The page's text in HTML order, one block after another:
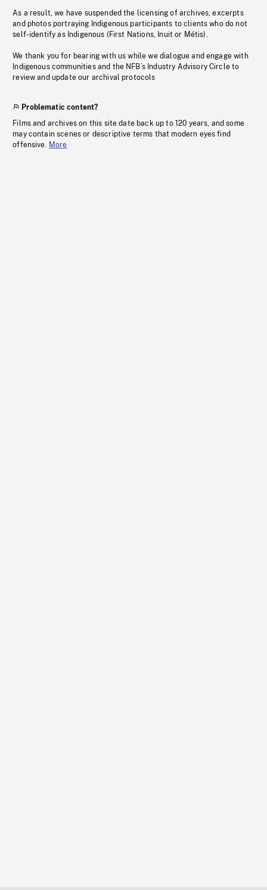
As a result, we have suspended the licensing of archives, excerpts
and photos portraying Indigenous participants to clients who do not
self-identify as Indigenous (First Nations, Inuit or Métis).
We thank you for bearing with us while we dialogue and engage with
Indigenous communities and the NFB’s Industry Advisory Circle to
review and update our archival protocols
Problematic content?
Films and archives on this site date back up to 120 years, and some
may contain scenes or descriptive terms that modern eyes find
offensive. More